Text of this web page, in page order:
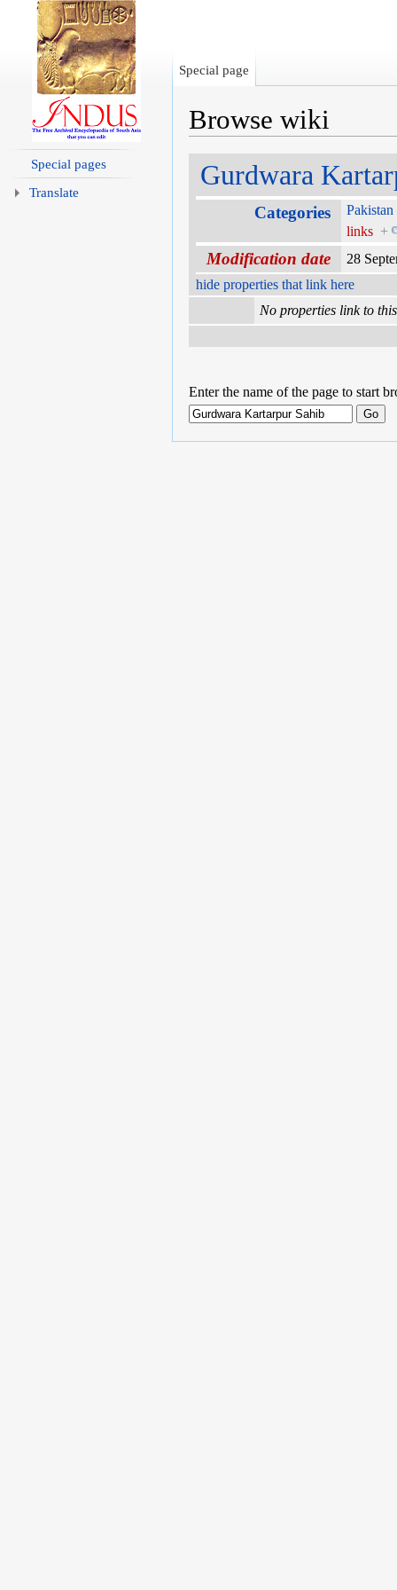
Browse wiki
Gurdwara
Categories
Pakistan
links +
Modification date
28
hide properties that link here
No properties link to
Enter the name of the page to start
Special page
Special pages
Translate